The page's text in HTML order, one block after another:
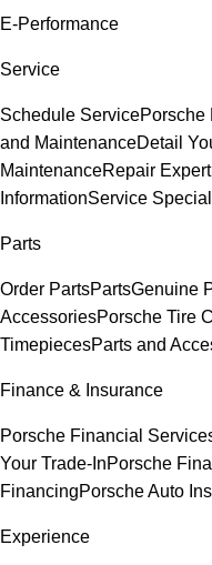
E-Performance
Service
Schedule ServicePorsche
and MaintenanceDetail
MaintenanceRepair
InformationService
Parts
Order PartsPartsGenuine
AccessoriesPorsche Tire
TimepiecesParts and
Finance & Insurance
Porsche Financial
Your Trade-InPorsche
FinancingPorsche Auto
Experience